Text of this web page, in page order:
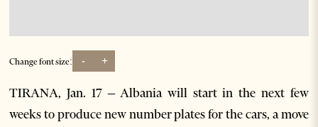
Change font size: - +
TIRANA, Jan. 17 – Albania will start in the next few
weeks to produce new number plates for the cars, a move